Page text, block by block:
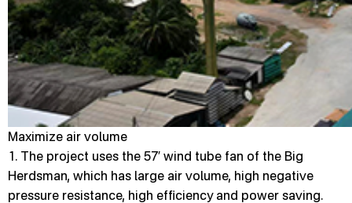
Maximize air volume
1. The project uses the 57′ wind tube fan of the Big
Herdsman, which has large air volume, high negative
pressure resistance, high efficiency and power saving.